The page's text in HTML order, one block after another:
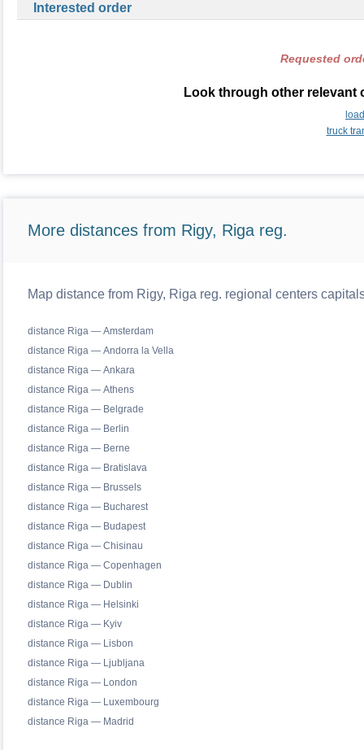
Interested order
Requested
Look through other
truck
More distances from Rigy, Riga reg.
Map distance from Rigy, Riga reg. regional centers
distance Riga — Amsterdam
distance Riga — Andorra la Vella
distance Riga — Ankara
distance Riga — Athens
distance Riga — Belgrade
distance Riga — Berlin
distance Riga — Berne
distance Riga — Bratislava
distance Riga — Brussels
distance Riga — Bucharest
distance Riga — Budapest
distance Riga — Chisinau
distance Riga — Copenhagen
distance Riga — Dublin
distance Riga — Helsinki
distance Riga — Kyiv
distance Riga — Lisbon
distance Riga — Ljubljana
distance Riga — London
distance Riga — Luxembourg
distance Riga — Madrid